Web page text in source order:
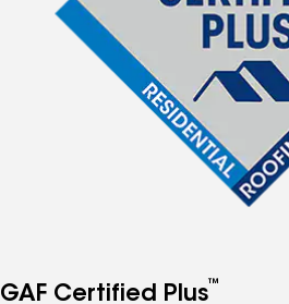
GAF Certified Plus™